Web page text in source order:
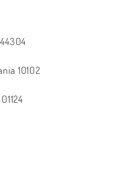
10102